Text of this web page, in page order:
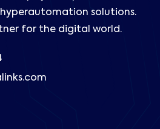
solutions.
for the digital world.